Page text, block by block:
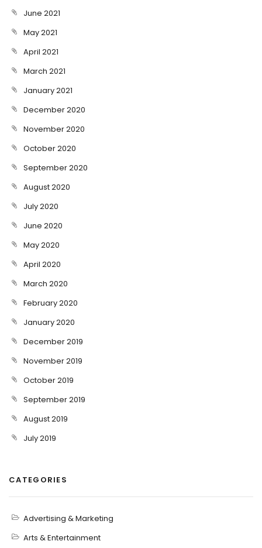
June 2021
May 2021
April 2021
March 2021
January 2021
December 2020
November 2020
October 2020
September 2020
August 2020
July 2020
June 2020
May 2020
April 2020
March 2020
February 2020
January 2020
December 2019
November 2019
October 2019
September 2019
August 2019
July 2019
CATEGORIES
Advertising & Marketing
Arts & Entertainment